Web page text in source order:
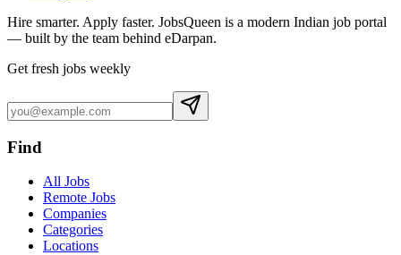
Hire smarter. Apply faster. JobsQueen is a modern Indian job portal
— built by the team behind eDarpan.
Get fresh jobs weekly
Find
All Jobs
Remote Jobs
Companies
Categories
Locations